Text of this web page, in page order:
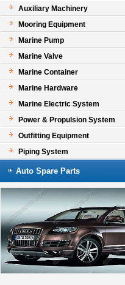
Auxiliary Machinery
Mooring Equipment
Marine Pump
Marine Valve
Marine Container
Marine Hardware
Marine Electric System
Power & Propulsion System
Outfitting Equipment
Piping System
Auto Spare Parts